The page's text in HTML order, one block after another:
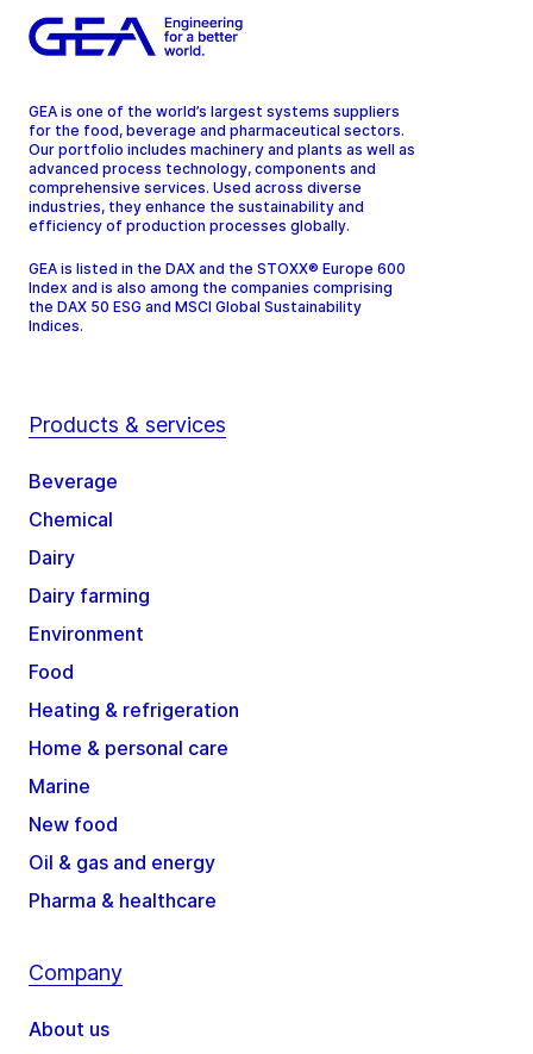
GEA is one of the world’s largest systems suppliers
for the food, beverage and pharmaceutical sectors.
Our portfolio includes machinery and plants as well as
advanced process technology, components and
comprehensive services. Used across diverse
industries, they enhance the sustainability and
efficiency of production processes globally.
GEA is listed in the DAX and the STOXX® Europe 600
Index and is also among the companies comprising
the DAX 50 ESG and MSCI Global Sustainability
Indices.
Products & services
Beverage
Chemical
Dairy
Dairy farming
Environment
Food
Heating & refrigeration
Home & personal care
Marine
New food
Oil & gas and energy
Pharma & healthcare
Company
About us